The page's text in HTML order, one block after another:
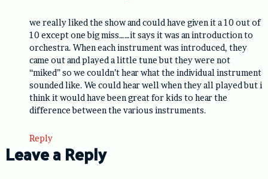
we really liked the show and could have given it a 10 out of
10 except one big miss……it says it was an introduction to
orchestra. When each instrument was introduced, they
came out and played a little tune but they were not
“miked” so we couldn’t hear what the individual instrument
sounded like. We could hear well when they all played but i
think it would have been great for kids to hear the
difference between the various instruments.
Reply
Leave a Reply